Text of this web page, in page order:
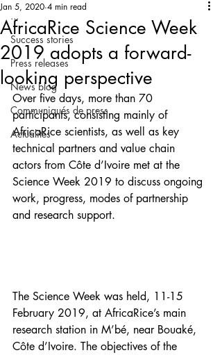
...
Success stories
Press releases
News blog
Communiqués de press
Actualités
AfricaRice Science Week
2019 adopts a forward-
looking perspective
Jan 5, 2020 4 min read
Over five days, more than 70
participants, consisting mainly of
AfricaRice scientists, as well as key
technical partners and value chain
actors from Côte d’Ivoire met at the
Science Week 2019 to discuss ongoing
work, progress, modes of partnership
and research support.
The Science Week was held, 11-15
February 2019, at AfricaRice’s main
research station in M’bé, near Bouaké,
Côte d’Ivoire. The objectives of the